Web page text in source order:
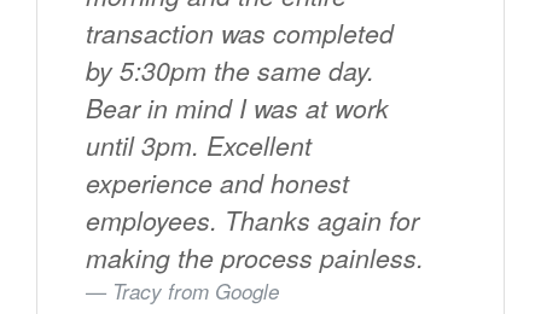
transaction was completed
by 5:30pm the same day.
Bear in mind I was at work
until 3pm. Excellent
experience and honest
employees. Thanks again for
making the process painless.
Tracy from Google